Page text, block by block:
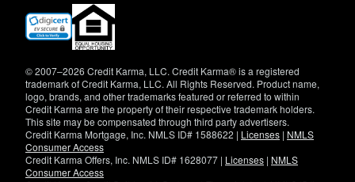
(opens
new
© 2007–2026 Credit Karma, LLC. Credit Karma® is a registered
trademark of Credit Karma, LLC. All Rights Reserved. Product name,
logo, brands, and other trademarks featured or referred to within
Credit Karma are the property of their respective trademark holders.
This site may be compensated through third party advertisers.
Credit Karma Mortgage, Inc. NMLS ID# 1588622 | Licenses | NMLS
Consumer Access
Credit Karma Offers, Inc. NMLS ID# 1628077 | Licenses | NMLS
Consumer Access